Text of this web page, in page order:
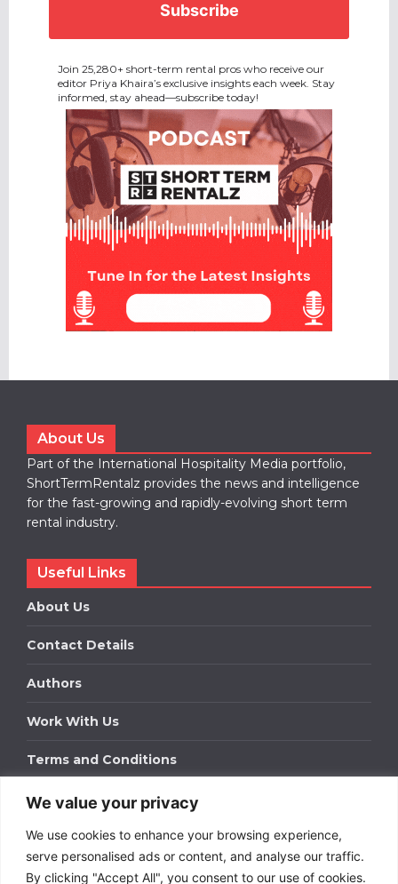
We value your privacy
We use cookies to enhance your browsing experience,
serve personalised ads or content, and analyse our traffic.
By clicking "Accept All", you consent to our use of cookies.
Join 25,280+ short-term rental pros who receive our
editor Priya Khaira’s exclusive insights each week. Stay
informed, stay ahead—subscribe today!
About Us
Part of the International Hospitality Media portfolio,
ShortTermRentalz provides the news and intelligence
for the fast-growing and rapidly-evolving short term
rental industry.
Useful Links
About Us
Contact Details
Authors
Work With Us
Terms and Conditions
Work With Us
Get in touch to find out about bespoke advertising
packages for your business.